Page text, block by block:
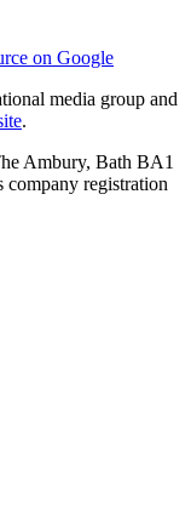
on Google
media group and
.
Ambury, Bath BA1
registration